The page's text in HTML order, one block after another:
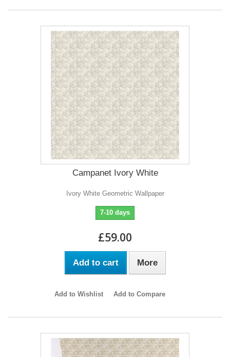
Campanet Ivory White
Ivory White Geometric Wallpaper
7-10 days
£59.00
Add to cart More
Add to Wishlist Add to Compare